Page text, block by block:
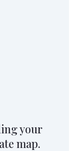
your
map.